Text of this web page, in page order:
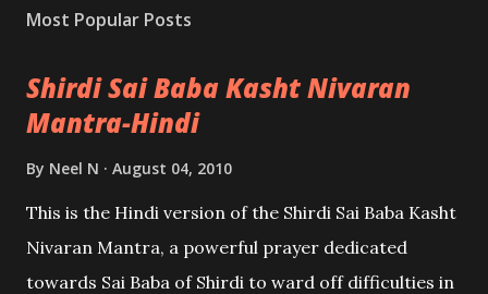
Most Popular Posts
Shirdi Sai Baba Kasht Nivaran
Mantra-Hindi
By Neel N August 04, 2010
This is the Hindi version of the Shirdi Sai Baba Kasht
Nivaran Mantra, a powerful prayer dedicated
towards Sai Baba of Shirdi to ward off difficulties in